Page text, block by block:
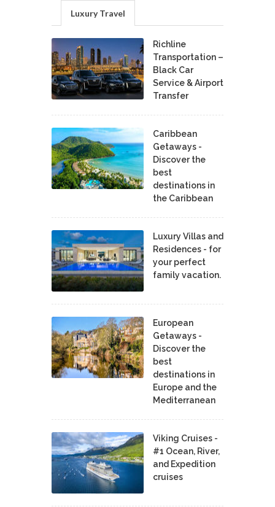
Luxury Travel
Richline
Transportation –
Black Car
Service & Airport
Transfer
Caribbean
Getaways -
Discover the
best
destinations in
the Caribbean
Luxury Villas and
Residences - for
your perfect
family vacation.
European
Getaways -
Discover the
best
destinations in
Europe and the
Mediterranean
Viking Cruises -
#1 Ocean, River,
and Expedition
cruises